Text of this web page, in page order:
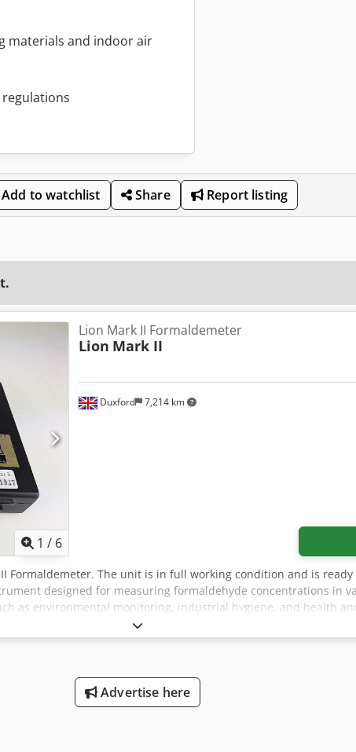
materials and indoor air
Add to watchlist Share Report listing
1 / 6
Duxford 7,214 km
Lion Mark II Formaldemeter
Lion Mark II
Formaldemeter. The unit is in full working condition and is
designed for measuring formaldehyde concentrations in
as environmental monitoring, industrial hygiene, and health
its use: Key Features: Service and Calibration: The Lion
is equipped to handle PPM Formaldemeters and
performance. Cross-Sensitivity: Users should be aware that
alcohols. This characteristic can potentially affect the accuracy of
Advertise here